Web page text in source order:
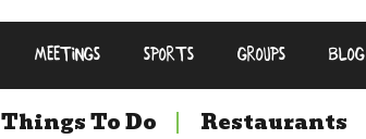
Meetings Sports Groups Blog
Things To Do Restaurants